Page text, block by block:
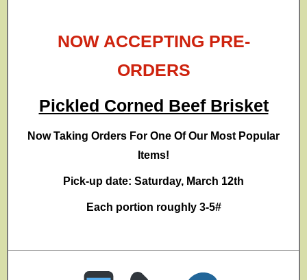
NOW ACCEPTING PRE-
ORDERS
Pickled Corned Beef Brisket
Now Taking Orders For One Of Our Most Popular
Items!
Pick-up date: Saturday, March 12th
Each portion roughly 3-5#